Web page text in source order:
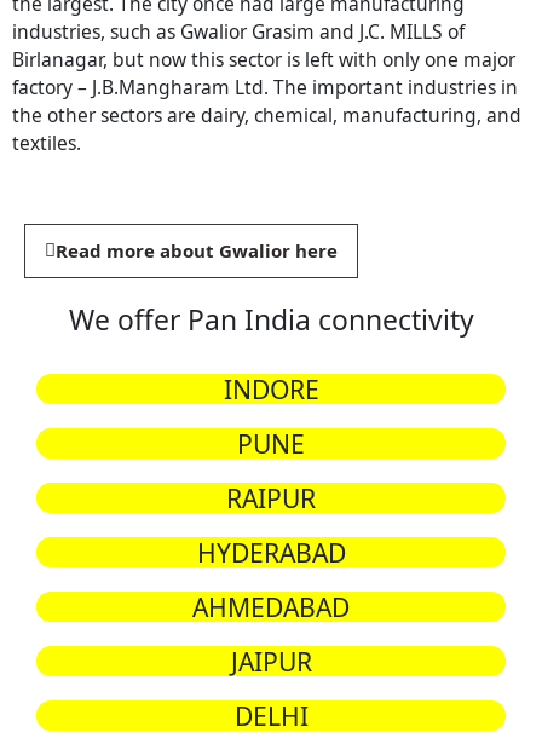
industries, such as Gwalior Grasim and J.C. MILLS of
Birlanagar, but now this sector is left with only one major
factory – J.B.Mangharam Ltd. The important industries in
the other sectors are dairy, chemical, manufacturing, and
textiles.
Read more about Gwalior here
We offer Pan India connectivity
INDORE
PUNE
RAIPUR
HYDERABAD
AHMEDABAD
JAIPUR
DELHI